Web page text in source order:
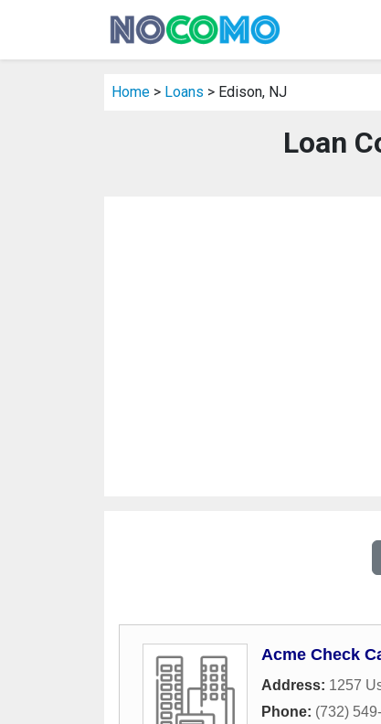
Home > Loans > Edison, NJ
Loan
Acme Check
Address: 1257
Phone: (732)